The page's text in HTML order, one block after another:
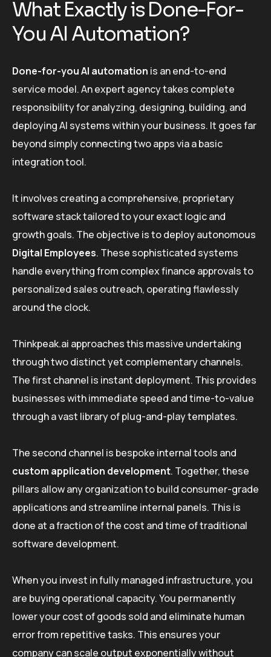
What Exactly is Done-For-
You AI Automation?
Done-for-you AI automation is an end-to-end
service model. An expert agency takes complete
responsibility for analyzing, designing, building, and
deploying AI systems within your business. It goes far
beyond simply connecting two apps via a basic
integration tool.
It involves creating a comprehensive, proprietary
software stack tailored to your exact logic and
growth goals. The objective is to deploy autonomous
Digital Employees. These sophisticated systems
handle everything from complex finance approvals to
personalized sales outreach, operating flawlessly
around the clock.
Thinkpeak.ai approaches this massive undertaking
through two distinct yet complementary channels.
The first channel is instant deployment. This provides
businesses with immediate speed and time-to-value
through a vast library of plug-and-play templates.
The second channel is bespoke internal tools and
custom application development. Together, these
pillars allow any organization to build consumer-grade
applications and streamline internal panels. This is
done at a fraction of the cost and time of traditional
software development.
When you invest in fully managed infrastructure, you
are buying operational capacity. You permanently
lower your cost of goods sold and eliminate human
error from repetitive tasks. This ensures your
company can scale output exponentially without